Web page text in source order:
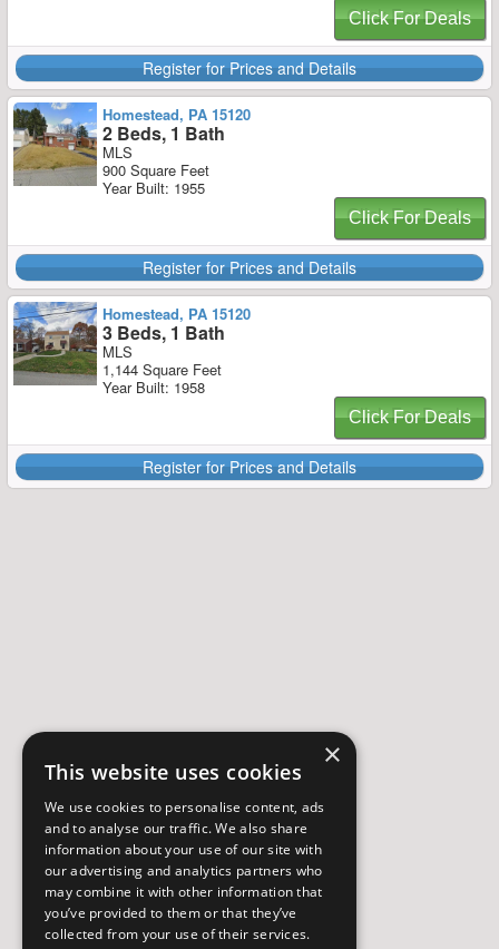
Click For Deals
Register for Prices and Details
Homestead, PA 15120
2 Beds, 1 Bath
MLS
900 Square Feet
Year Built: 1955
Click For Deals
Register for Prices and Details
Homestead, PA 15120
3 Beds, 1 Bath
MLS
1,144 Square Feet
Year Built: 1958
Click For Deals
Register for Prices and Details
×
This website uses cookies
We use cookies to personalise content, ads
and to analyse our traffic. We also share
information about your use of our site with
our advertising and analytics partners who
may combine it with other information that
you’ve provided to them or that they’ve
collected from your use of their services.